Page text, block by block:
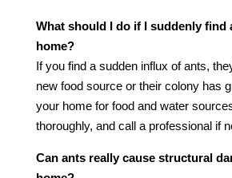
What should I do if I suddenly find
home?
If you find a sudden influx of ants,
new food source or their colony has
your home for food and water
thoroughly, and call a professional if
Can ants really cause structural